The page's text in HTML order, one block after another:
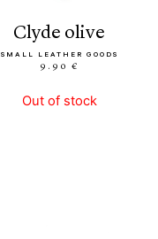
clyde olive
SMALL LEATHER GOODS
9.90 €
Out of stock